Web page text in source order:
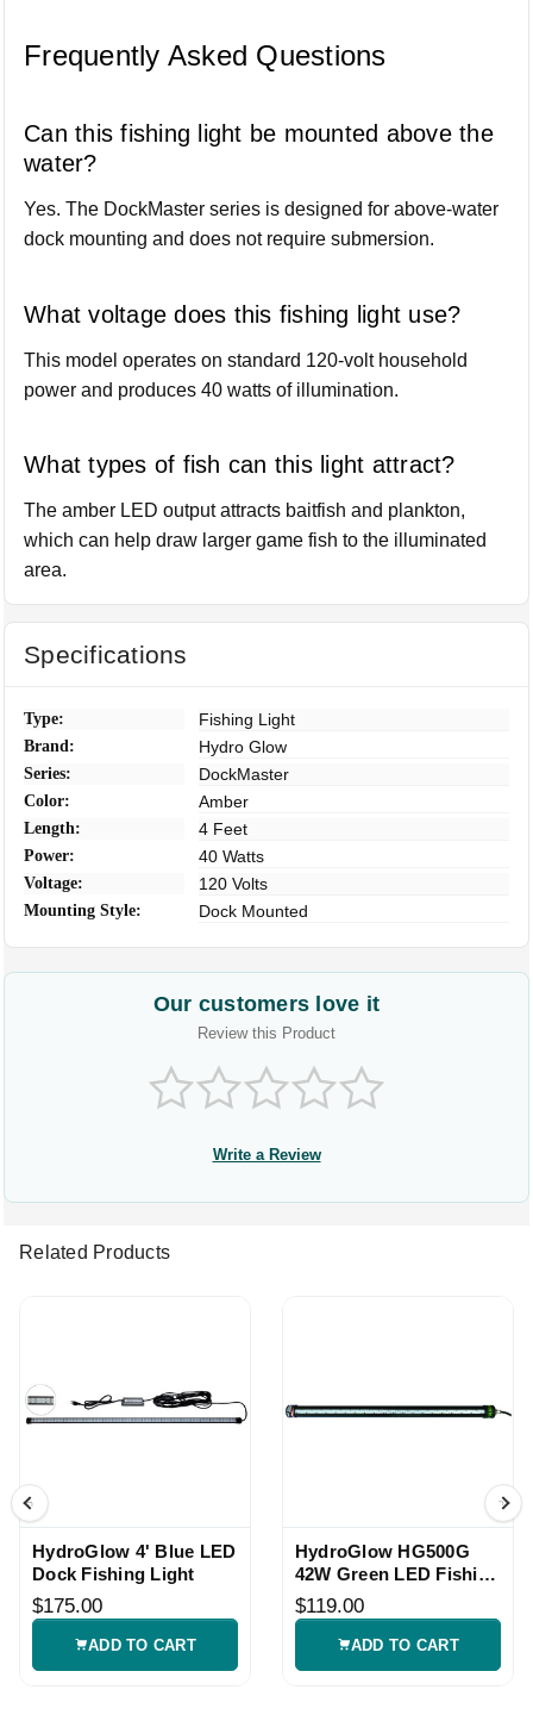
Frequently Asked Questions
Can this fishing light be mounted above the
water?
Yes. The DockMaster series is designed for above-water
dock mounting and does not require submersion.
What voltage does this fishing light use?
This model operates on standard 120-volt household
power and produces 40 watts of illumination.
What types of fish can this light attract?
The amber LED output attracts baitfish and plankton,
which can help draw larger game fish to the illuminated
area.
Specifications
Type: Fishing Light
Brand: Hydro Glow
Series: DockMaster
Color: Amber
Length: 4 Feet
Power: 40 Watts
Voltage: 120 Volts
Mounting Style: Dock Mounted
Our customers love it
Review this Product
Write a Review
Related Products
HydroGlow 4' Blue LED
Dock Fishing Light
$175.00
ADD TO CART
HydroGlow HG500G
42W Green LED Fishing
Light
$119.00
ADD TO CART